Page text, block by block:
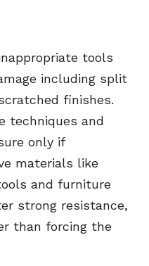
tools
including split
finishes.
techniques and
only if
materials like
and furniture
strong resistance,
than forcing the